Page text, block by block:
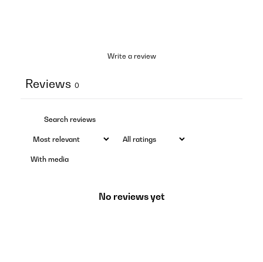
Write a review
Reviews 0
With media
No reviews yet